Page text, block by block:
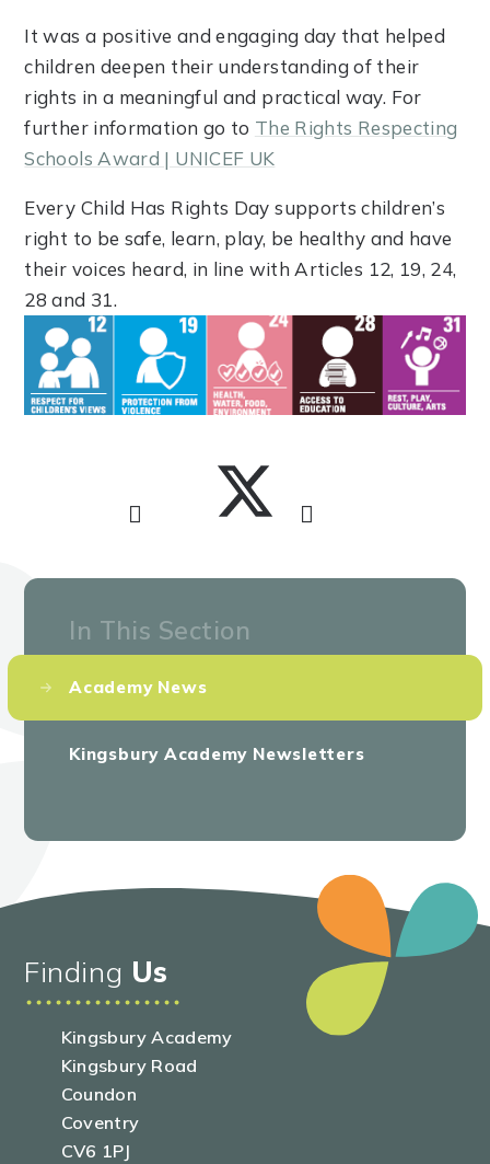
It was a positive and engaging day that helped
children deepen their understanding of their
rights in a meaningful and practical way. For
further information go to The Rights Respecting
Schools Award | UNICEF UK
Every Child Has Rights Day supports children’s
right to be safe, learn, play, be healthy and have
their voices heard, in line with Articles 12, 19, 24,
28 and 31.
In This Section
Academy News
Kingsbury Academy Newsletters
Finding Us
Kingsbury Academy
Kingsbury Road
Coundon
Coventry
CV6 1PJ